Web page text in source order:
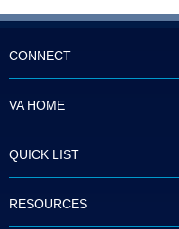
CONNECT
VA HOME
QUICK LIST
RESOURCES